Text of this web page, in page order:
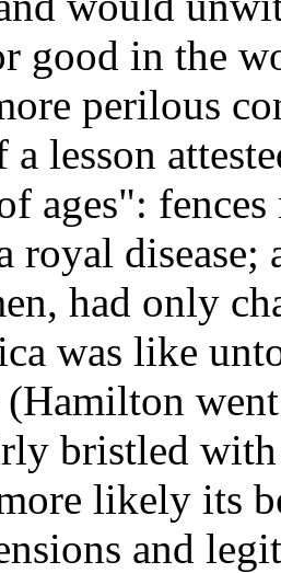
good in the
perilous
lesson
ages":
royal disease;
had only
was like
bristled with
likely its
and